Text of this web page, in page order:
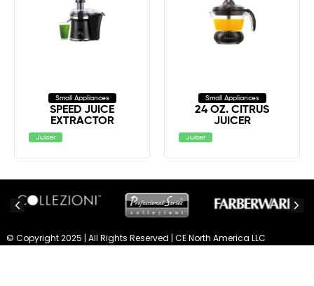
Small Appliances
SPEED JUICE
EXTRACTOR
Juicer
Small Appliances
24 OZ. CITRUS
JUICER
Juicer
© Copyright 2025 | All Rights Reserved | CE North America LLC